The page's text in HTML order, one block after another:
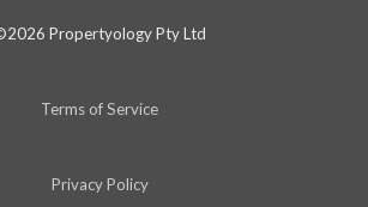
Propertyology Pty Ltd
Terms of Service
Privacy Policy